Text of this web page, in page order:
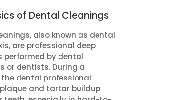
of Dental Cleanings
also known as dental
are professional deep
performed by dental
or dentists. During a
the dental professional
and tartar buildup